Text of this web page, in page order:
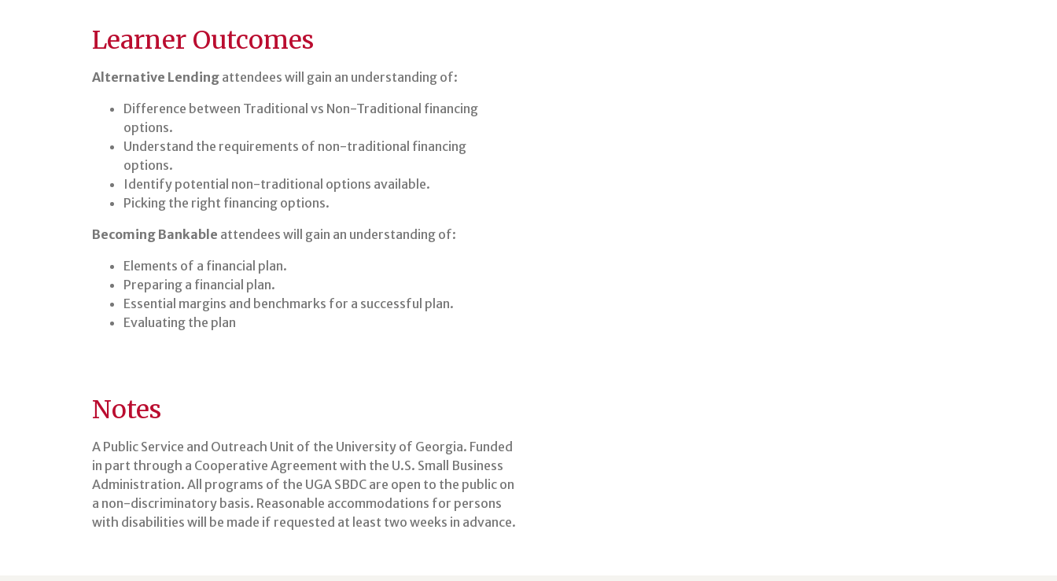
Learner Outcomes
Alternative Lending attendees will gain an understanding of:
Difference between Traditional vs Non-Traditional financing
options.
Understand the requirements of non-traditional financing
options.
Identify potential non-traditional options available.
Picking the right financing options.
Becoming Bankable attendees will gain an understanding of:
Elements of a financial plan.
Preparing a financial plan.
Essential margins and benchmarks for a successful plan.
Evaluating the plan
Notes
A Public Service and Outreach Unit of the University of Georgia. Funded
in part through a Cooperative Agreement with the U.S. Small Business
Administration. All programs of the UGA SBDC are open to the public on
a non-discriminatory basis. Reasonable accommodations for persons
with disabilities will be made if requested at least two weeks in advance.